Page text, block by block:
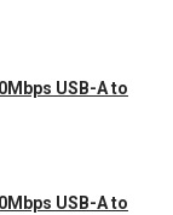
USB-A to
USB-A to